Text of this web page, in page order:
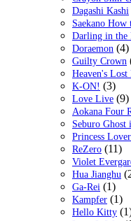
Dagashi Kashi
Saekano
Darling in the
Doraemon (4)
Guilty Crown
Heaven's Lost
K-ON! (3)
Love Live (9)
Aokana Four
Seburo Ghost
Princess
ReZero (11)
Violet
Hua Jianghu
Ga-Rei (1)
Kampfer (1)
Hello Kitty